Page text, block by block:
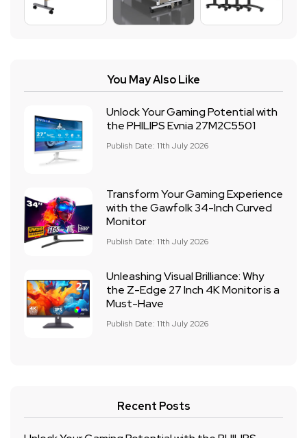
You May Also Like
Unlock Your Gaming Potential with
the PHILIPS Evnia 27M2C5501
Publish Date: 11th July 2026
Transform Your Gaming Experience
with the Gawfolk 34-Inch Curved
Monitor
Publish Date: 11th July 2026
Unleashing Visual Brilliance: Why
the Z-Edge 27 Inch 4K Monitor is a
Must-Have
Publish Date: 11th July 2026
Recent Posts